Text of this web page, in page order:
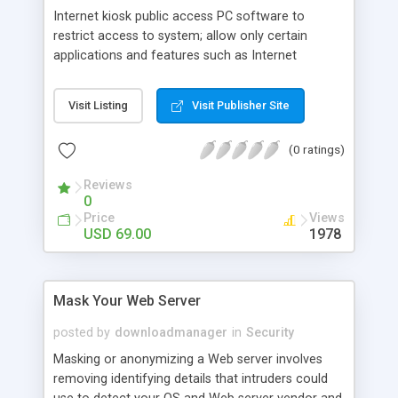
Internet kiosk public access PC software to
restrict access to system; allow only certain
applications and features such as Internet
authentication by username and password, time-
locked serial number to allow user to access PC
combination of both. The best solution for
terminals, home PCs to limit children activitie
Visit Listing Visit Publisher Site
(0 ratings)
Reviews
0
Price
USD 69.00
Views
1978
Mask Your Web Server
posted by downloadmanager in Security
Masking or anonymizing a Web server involves
removing identifying details that intruders could